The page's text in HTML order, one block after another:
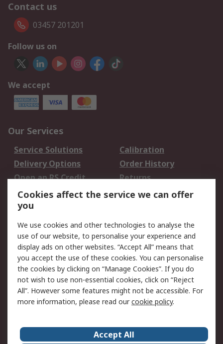
Contact us
03457 201201
Follow us on
We accept
Our Services
Service Solutions
Calibration
Delivery Options
Order History
Open an RS Credit
Account
Returns
Scheduled Orders
Legal
Cookie Policy
Email Security
Privacy Policy -
Updated
Website Terms
Terms and Conditions
of Sale
Cookies affect the service we can offer
you
We use cookies and other technologies to analyse the
use of our website, to personalise your experience and
display ads on other websites. “Accept All” means that
you accept the use of these cookies. You can personalise
the cookies by clicking on “Manage Cookies”. If you do
not wish to use non-essential cookies, click on “Reject
All”. However some features might not be accessible. For
more information, please read ourcookie policy.
Accept All